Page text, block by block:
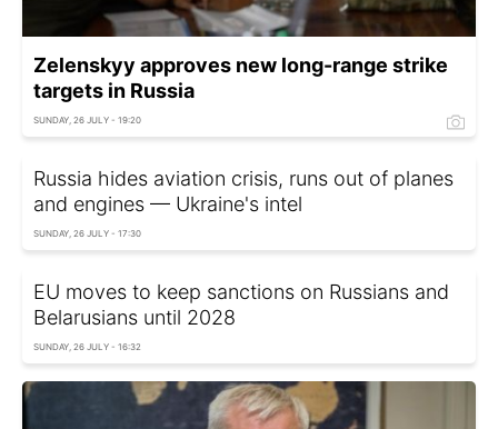
Zelenskyy approves new long-range strike
targets in Russia
SUNDAY, 26 JULY - 19:20
Russia hides aviation crisis, runs out of planes
and engines — Ukraine's intel
SUNDAY, 26 JULY - 17:30
EU moves to keep sanctions on Russians and
Belarusians until 2028
SUNDAY, 26 JULY - 16:32